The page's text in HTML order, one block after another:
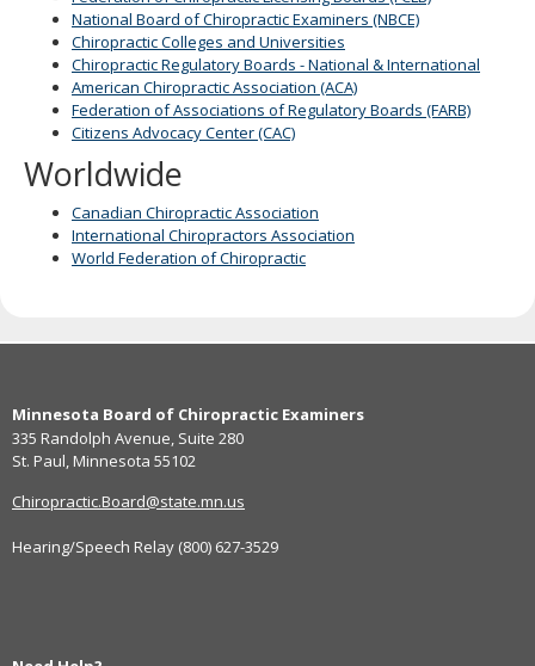
National Board of Chiropractic Examiners (NBCE)
Chiropractic Colleges and Universities
Chiropractic Regulatory Boards - National & International
American Chiropractic Association (ACA)
Federation of Associations of Regulatory Boards (FARB)
Citizens Advocacy Center (CAC)
Worldwide
Canadian Chiropractic Association
International Chiropractors Association
World Federation of Chiropractic
Footer
navigation
Minnesota Board of Chiropractic Examiners
335 Randolph Avenue, Suite 280
St. Paul, Minnesota 55102
Chiropractic.Board@state.mn.us
Hearing/Speech Relay (800) 627-3529